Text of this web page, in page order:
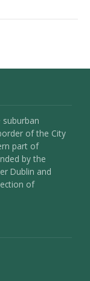
suburban
of the City
part of
by the
Dublin and
of